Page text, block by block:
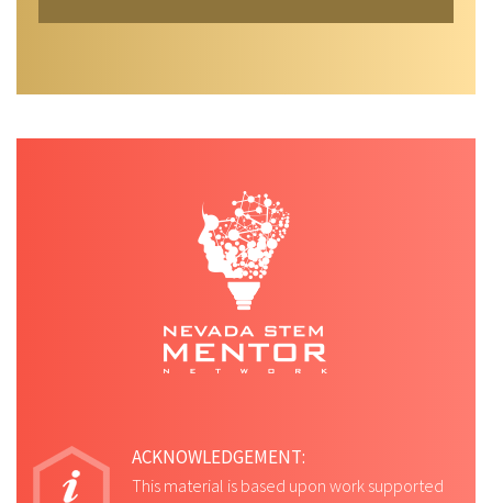
ACKNOWLEDGEMENT:
This material is based upon work supported